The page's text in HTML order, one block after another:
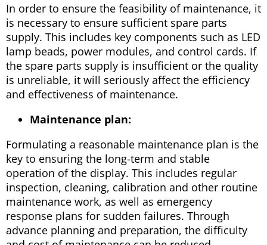
In order to ensure the feasibility of maintenance, it
is necessary to ensure sufficient spare parts
supply. This includes key components such as LED
lamp beads, power modules, and control cards. If
the spare parts supply is insufficient or the quality
is unreliable, it will seriously affect the efficiency
and effectiveness of maintenance.
Maintenance plan:
Formulating a reasonable maintenance plan is the
key to ensuring the long-term and stable
operation of the display. This includes regular
inspection, cleaning, calibration and other routine
maintenance work, as well as emergency
response plans for sudden failures. Through
advance planning and preparation, the difficulty